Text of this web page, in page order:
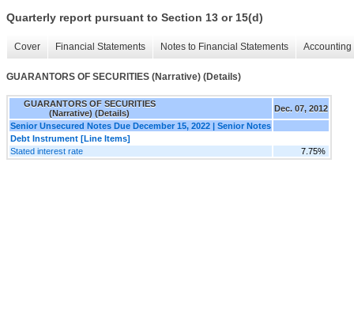
Quarterly report pursuant to Section 13 or 15(d)
Cover Financial Statements Notes to Financial Statements
GUARANTORS OF SECURITIES (Narrative) (Details)
GUARANTORS OF SECURITIES
(Narrative) (Details)
Dec. 07, 2012
Senior Unsecured Notes Due December 15, 2022 | Senior Notes
Debt Instrument [Line Items]
Stated interest rate
7.75%